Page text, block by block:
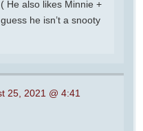
He also likes Minnie +
he isn’t a snooty
25, 2021 @ 4:41